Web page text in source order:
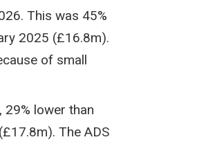
This was 45%
2025 (£16.8m).
of small
lower than
The ADS